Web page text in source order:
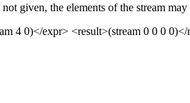
given, the elements of the stream
4 0)</expr> <result>(stream 0 0 0